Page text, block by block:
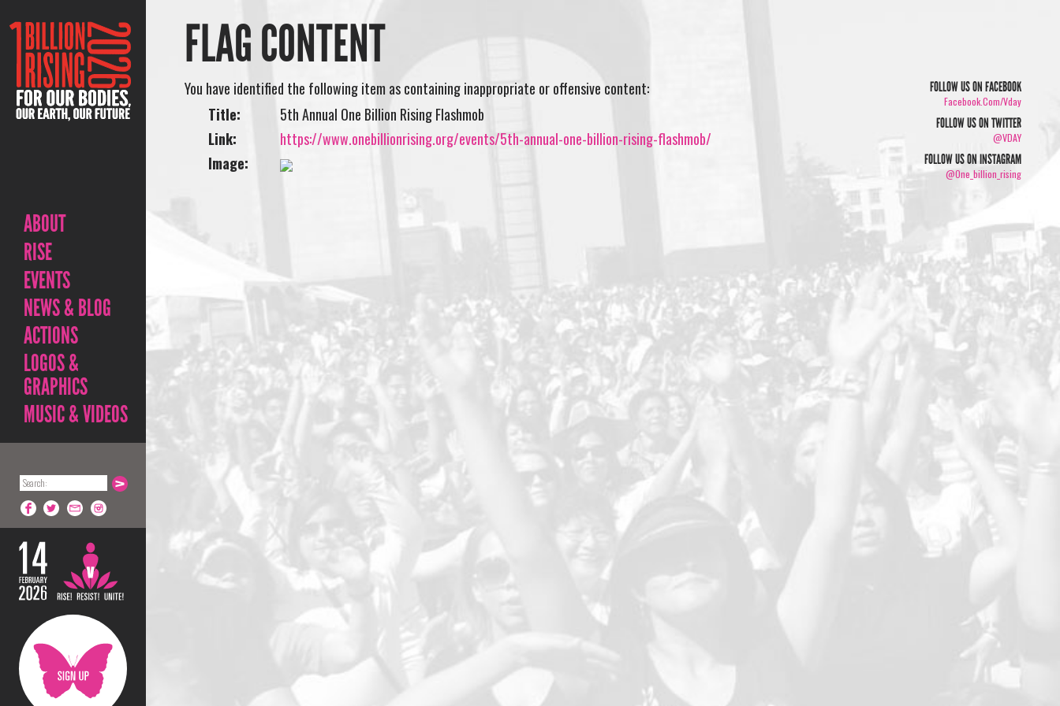
ABOUT
RISE
EVENTS
NEWS & BLOG
ACTIONS
LOGOS &
GRAPHICS
MUSIC & VIDEOS
FLAG CONTENT
You have identified the following item as containing inappropriate or offensive content:
Title:
5th Annual One Billion Rising Flashmob
Link:
https://www.onebillionrising.org/events/5th-annual-one-billion-rising-flashmob/
Image:
FOLLOW US ON FACEBOOK
Facebook.com/vday
FOLLOW US ON TWITTER
@VDAY
FOLLOW US ON INSTAGRAM
@one_billion_rising